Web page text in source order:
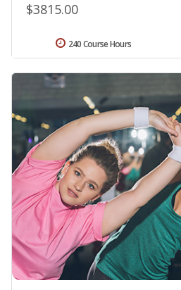
$3815.00
240 Course Hours